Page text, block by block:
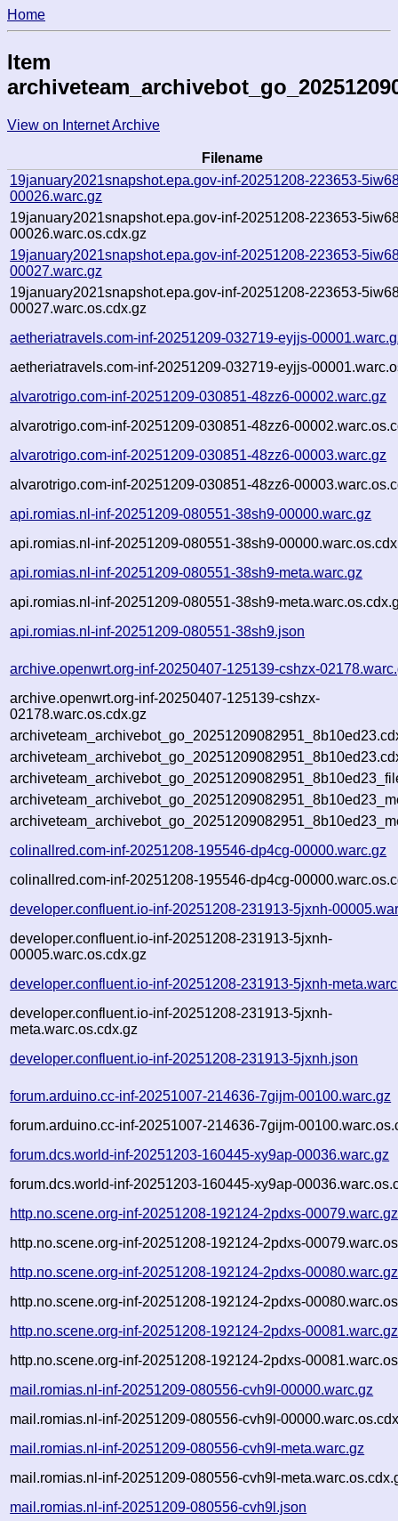
Home
Item
View on Internet Archive
Filename
19january2021snapshot.epa.gov-inf-20251208-223653-
00026.warc.gz
19january2021snapshot.epa.gov-inf-20251208-223653-
00026.warc.os.cdx.gz
19january2021snapshot.epa.gov-inf-20251208-223653-
00027.warc.gz
19january2021snapshot.epa.gov-inf-20251208-223653-
00027.warc.os.cdx.gz
aetheriatravels.com-inf-20251209-032719-eyjjs-
aetheriatravels.com-inf-20251209-032719-eyjjs-
alvarotrigo.com-inf-20251209-030851-48zz6-00002.warc.gz
alvarotrigo.com-inf-20251209-030851-48zz6-
alvarotrigo.com-inf-20251209-030851-48zz6-00003.warc.gz
alvarotrigo.com-inf-20251209-030851-48zz6-
api.romias.nl-inf-20251209-080551-38sh9-00000.warc.gz
api.romias.nl-inf-20251209-080551-38sh9-
api.romias.nl-inf-20251209-080551-38sh9-meta.warc.gz
api.romias.nl-inf-20251209-080551-38sh9-
api.romias.nl-inf-20251209-080551-38sh9.json
archive.openwrt.org-inf-20250407-125139-cshzx-
archive.openwrt.org-inf-20250407-125139-cshzx-
02178.warc.os.cdx.gz
colinallred.com-inf-20251208-195546-dp4cg-00000.warc.gz
colinallred.com-inf-20251208-195546-dp4cg-
developer.confluent.io-inf-20251208-231913-5jxnh-
developer.confluent.io-inf-20251208-231913-5jxnh-
00005.warc.os.cdx.gz
developer.confluent.io-inf-20251208-231913-5jxnh-
developer.confluent.io-inf-20251208-231913-5jxnh-
meta.warc.os.cdx.gz
developer.confluent.io-inf-20251208-231913-5jxnh.json
forum.arduino.cc-inf-20251007-214636-7gijm-00100.warc.gz
forum.arduino.cc-inf-20251007-214636-7gijm-
forum.dcs.world-inf-20251203-160445-xy9ap-00036.warc.gz
forum.dcs.world-inf-20251203-160445-xy9ap-
http.no.scene.org-inf-20251208-192124-2pdxs-00079.warc.gz
http.no.scene.org-inf-20251208-192124-2pdxs-
http.no.scene.org-inf-20251208-192124-2pdxs-00080.warc.gz
http.no.scene.org-inf-20251208-192124-2pdxs-
http.no.scene.org-inf-20251208-192124-2pdxs-00081.warc.gz
http.no.scene.org-inf-20251208-192124-2pdxs-
mail.romias.nl-inf-20251209-080556-cvh9l-00000.warc.gz
mail.romias.nl-inf-20251209-080556-cvh9l-
mail.romias.nl-inf-20251209-080556-cvh9l-meta.warc.gz
mail.romias.nl-inf-20251209-080556-cvh9l-
mail.romias.nl-inf-20251209-080556-cvh9l.json